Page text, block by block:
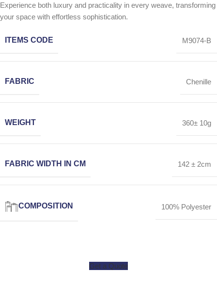
Experience both luxury and practicality in every weave, transforming
your space with effortless sophistication.
ITEMS CODE M9074-B
FABRIC Chenille
WEIGHT 360± 10g
FABRIC WIDTH IN CM 142 ± 2cm
COMPOSITION 100% Polyester
Get a Quote